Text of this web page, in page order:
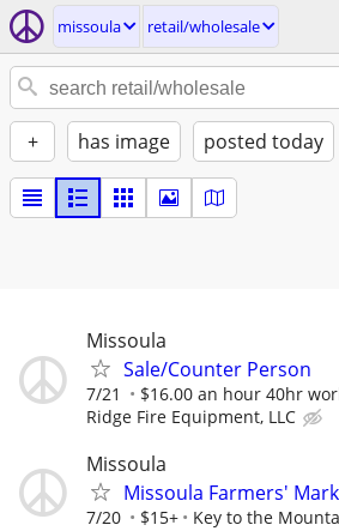
missoula retail/wholesale
+ has image posted today
Missoula
Sale/Counter Person
7/21 $16.00 an hour 40hr
Ridge Fire Equipment, LLC
Missoula
Missoula Farmers'
7/20 $15+ Key to the